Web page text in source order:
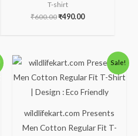
T-shirt
₹600.00₹490.00
Sale!
wildlifekart.com Presents
Men Cotton Regular Fit T-
Original
price
was:
Current
price
is: